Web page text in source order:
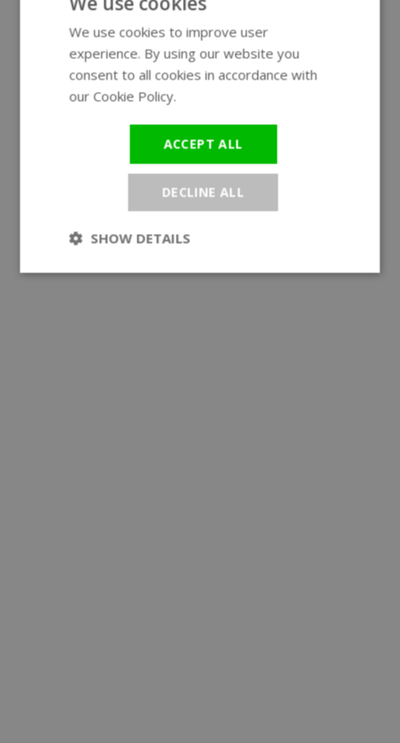
We use cookies to improve user
experience. By using our website you
consent to all cookies in accordance with
our Cookie Policy.
ACCEPT ALL
DECLINE ALL
SHOW DETAILS